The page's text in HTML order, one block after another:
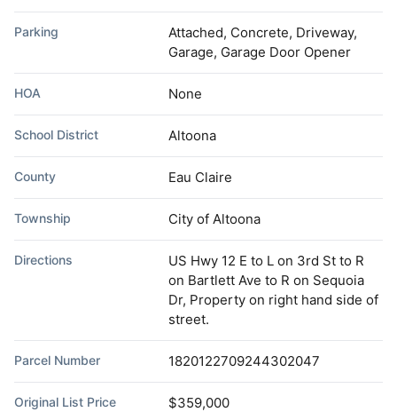
Parking
Attached, Concrete, Driveway,
Garage, Garage Door Opener
HOA None
School District Altoona
County Eau Claire
Township City of Altoona
Directions
US Hwy 12 E to L on 3rd St to R
on Bartlett Ave to R on Sequoia
Dr, Property on right hand side of
street.
Parcel Number 1820122709244302047
Original List Price $359,000